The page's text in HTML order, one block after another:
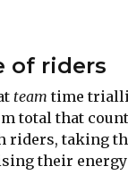
of riders
team time
total that
riders, taking
their